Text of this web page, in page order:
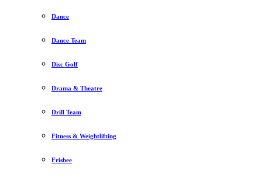
Dance
Dance Team
Disc Golf
Drama & Theatre
Drill Team
Fitness & Weightlifting
Frisbee